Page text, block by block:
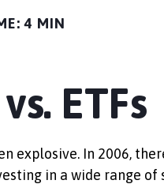
4 MIN
ETFs
explosive. In 2006,
in a wide range of